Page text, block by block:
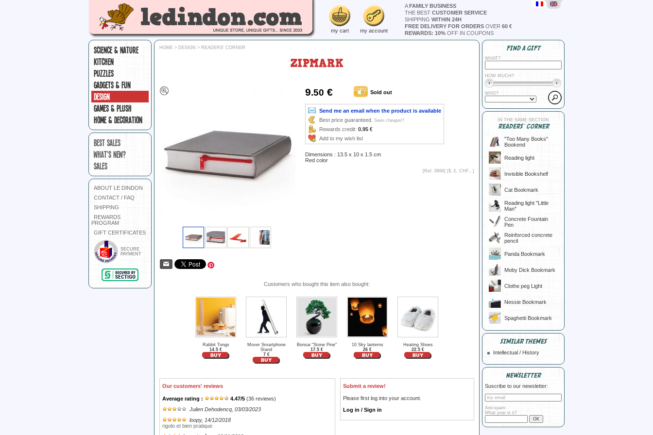
my cart my account
AFAMILY BUSINESS
THE BEST CUSTOMER SERVICE
SHIPPING WITHIN 24H
FREE DELIVERY FOR ORDERS OVER 60 €
REWARDS: 10% OFF IN COUPONS
SCIENCE & NATURE
KITCHEN
PUZZLES
GADGETS & FUN
DESIGN
GAMES & PLUSH
HOME & DECORATION
BEST SALES
WHAT'S NEW?
SALES
ABOUT LE DINDON
CONTACT / FAQ
SHIPPING
REWARDS
PROGRAM
GIFT CERTIFICATES
SECURE
PAYMENT
HOME > DESIGN > READERS' CORNER
ZIPMARK
9.50 € Sold out
Send me an email when the product is available
Best price guaranteed. Seen cheaper?
Rewards credit: 0.95 €
Add to my wish list
Dimensions : 13.5 x 10 x 1.5 cm
Red color
[Ref. 8996] [$, £, CHF... ]
Customers who bought this item also bought:
Rabbit Tongs
14.5 €
Mover Smartphone
Stand
7 €
Bonsai "Stone Pine"
17.5 €
10 Sky lanterns
26 €
Heating Shoes
22.5 €
Our customers' reviews
Average rating : 4.47/5 (36 reviews)
Julien Dehodencq , 03/03/2023
loopy, 14/12/2018
rigolo et bien pratique
Submit a review!
Please first log into your account.
Log in / Sign in
FIND A GIFT
WHAT?
HOW MUCH?
WHO?
IN THE SAME SECTION
READERS' CORNER
"Too Many Books"
Bookend
Reading light
Invisible Bookshelf
Cat Bookmark
Reading light "Little
Man"
Concrete Fountain
Pen
Reinforced concrete
pencil
Panda Bookmark
Moby Dick Bookmark
Clothe peg Light
Nessie Bookmark
Spaghetti Bookmark
SIMILAR THEMES
Intellectual / History
NEWSLETTER
Suscribe to our newsletter:
Anti-spam:
What year is it?